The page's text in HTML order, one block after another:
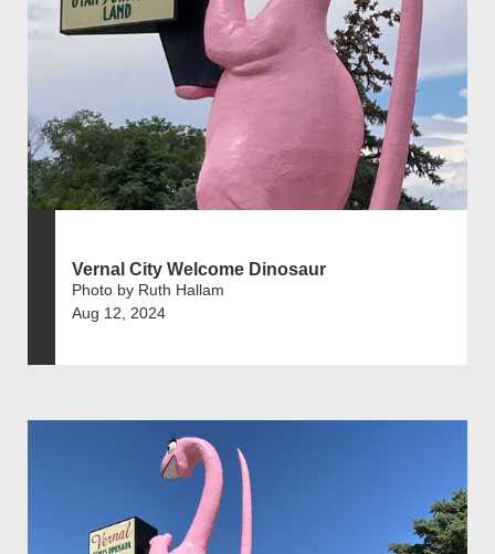
Vernal City Welcome Dinosaur
Photo by Ruth Hallam
Aug 12, 2024